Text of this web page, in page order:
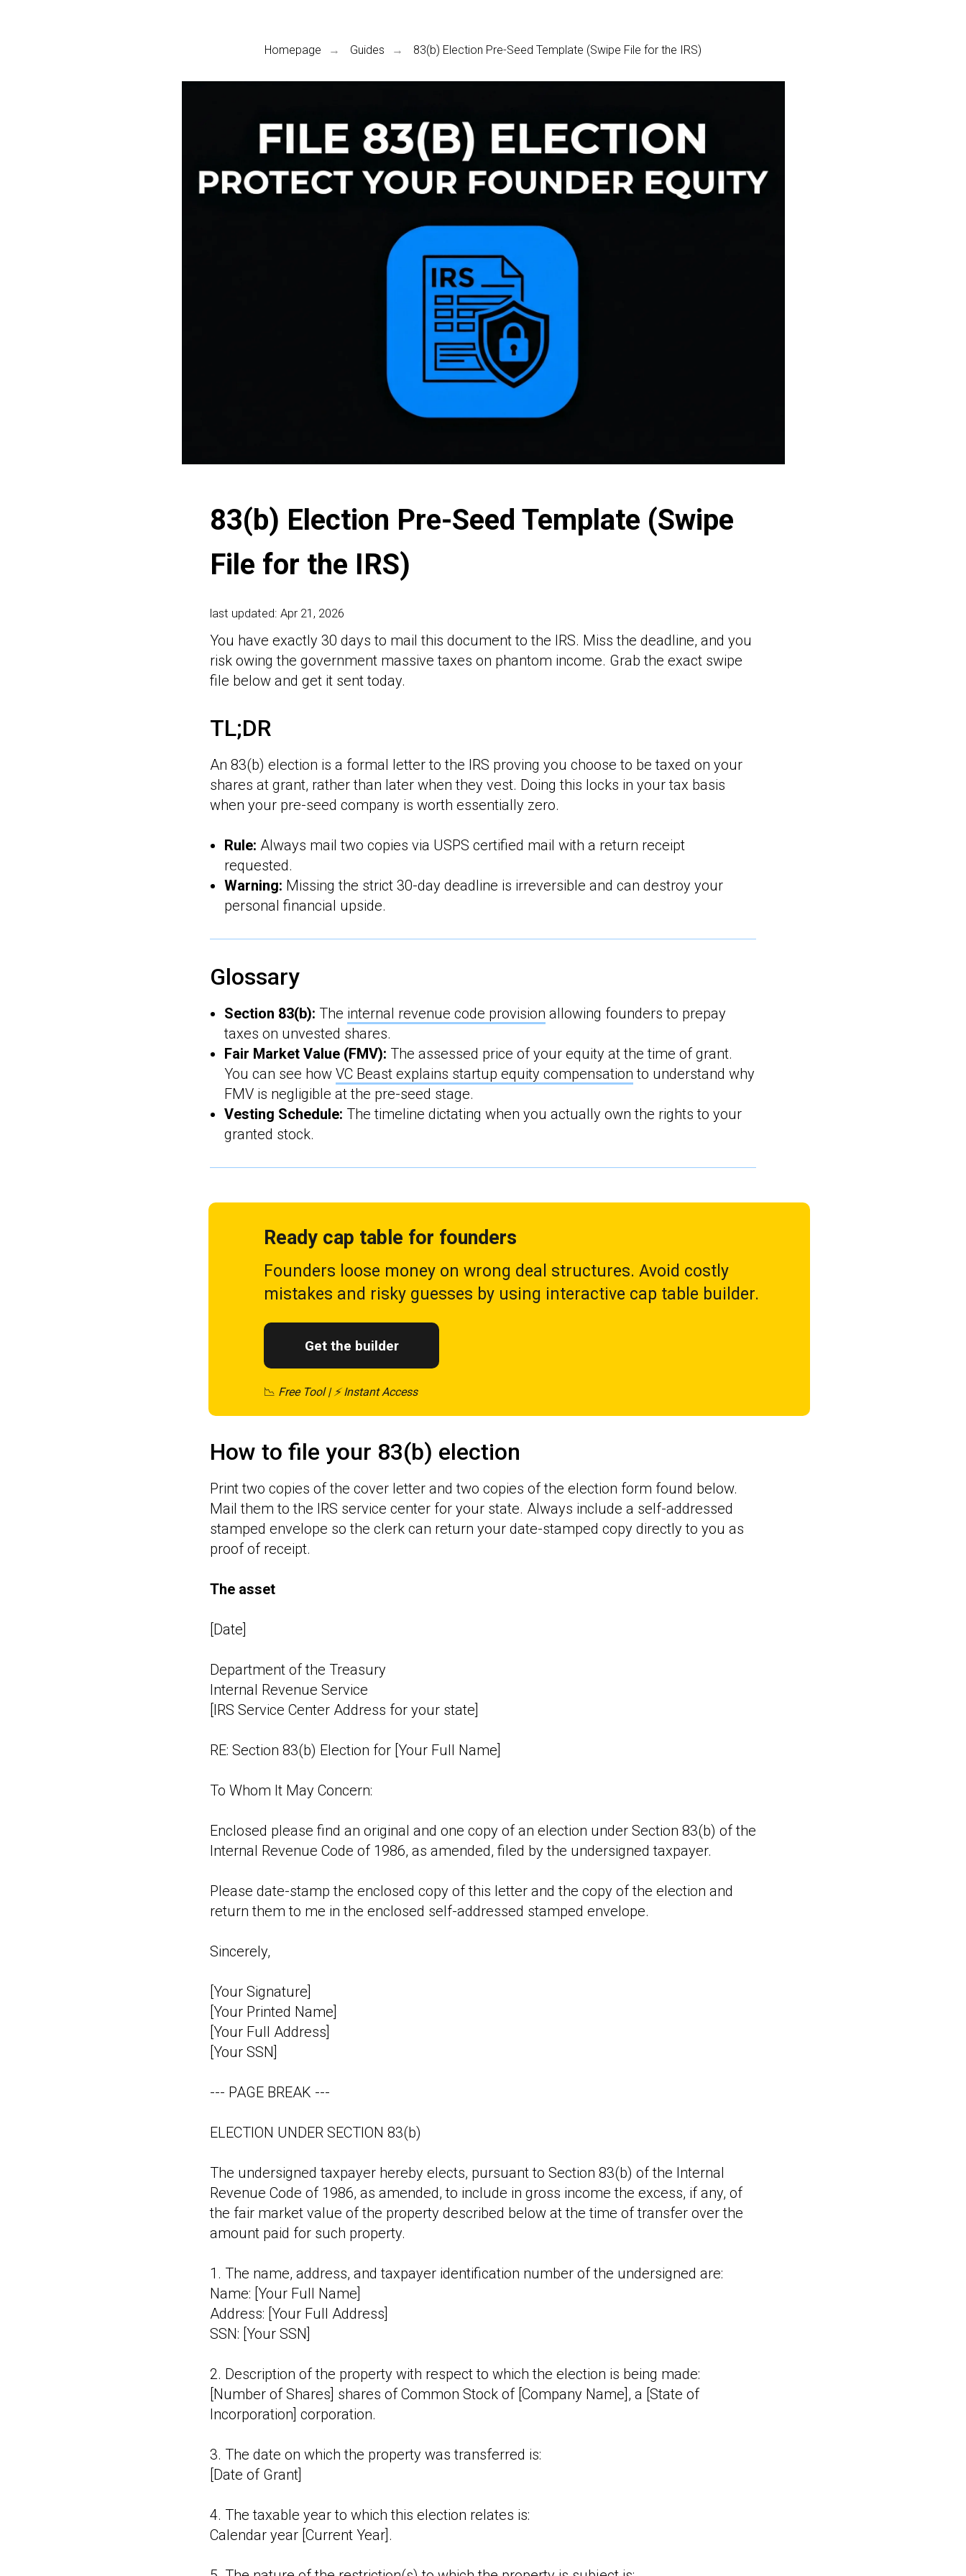
Homepage → Guides → 83(b) Election Pre-Seed Template (Swipe File for the IRS)
83(b) Election Pre-Seed Template (Swipe
File for the IRS)
last updated: Apr 21, 2026
You have exactly 30 days to mail this document to the IRS. Miss the deadline, and you
risk owing the government massive taxes on phantom income. Grab the exact swipe
file below and get it sent today.
TL;DR
An 83(b) election is a formal letter to the IRS proving you choose to be taxed on your
shares at grant, rather than later when they vest. Doing this locks in your tax basis
when your pre-seed company is worth essentially zero.
Rule: Always mail two copies via USPS certified mail with a return receipt
requested.
Warning: Missing the strict 30-day deadline is irreversible and can destroy your
personal financial upside.
Glossary
Section 83(b): The internal revenue code provision allowing founders to prepay
taxes on unvested shares.
Fair Market Value (FMV): The assessed price of your equity at the time of grant.
You can see how VC Beast explains startup equity compensation to understand why
FMV is negligible at the pre-seed stage.
Vesting Schedule: The timeline dictating when you actually own the rights to your
granted stock.
Founders loose money on wrong deal structures. Avoid costly
mistakes and risky guesses by using interactive cap table builder.
Ready cap table for founders
Get the builder
📉 Free Tool | ⚡ Instant Access
How to file your 83(b) election
Print two copies of the cover letter and two copies of the election form found below.
Mail them to the IRS service center for your state. Always include a self-addressed
stamped envelope so the clerk can return your date-stamped copy directly to you as
proof of receipt.
The asset
[Date]
Department of the Treasury
Internal Revenue Service
[IRS Service Center Address for your state]
RE: Section 83(b) Election for [Your Full Name]
To Whom It May Concern:
Enclosed please find an original and one copy of an election under Section 83(b) of the
Internal Revenue Code of 1986, as amended, filed by the undersigned taxpayer.
Please date-stamp the enclosed copy of this letter and the copy of the election and
return them to me in the enclosed self-addressed stamped envelope.
Sincerely,
[Your Signature]
[Your Printed Name]
[Your Full Address]
[Your SSN]
--- PAGE BREAK ---
ELECTION UNDER SECTION 83(b)
The undersigned taxpayer hereby elects, pursuant to Section 83(b) of the Internal
Revenue Code of 1986, as amended, to include in gross income the excess, if any, of
the fair market value of the property described below at the time of transfer over the
amount paid for such property.
1. The name, address, and taxpayer identification number of the undersigned are:
Name: [Your Full Name]
Address: [Your Full Address]
SSN: [Your SSN]
2. Description of the property with respect to which the election is being made:
[Number of Shares] shares of Common Stock of [Company Name], a [State of
Incorporation] corporation.
3. The date on which the property was transferred is:
[Date of Grant]
4. The taxable year to which this election relates is:
Calendar year [Current Year].